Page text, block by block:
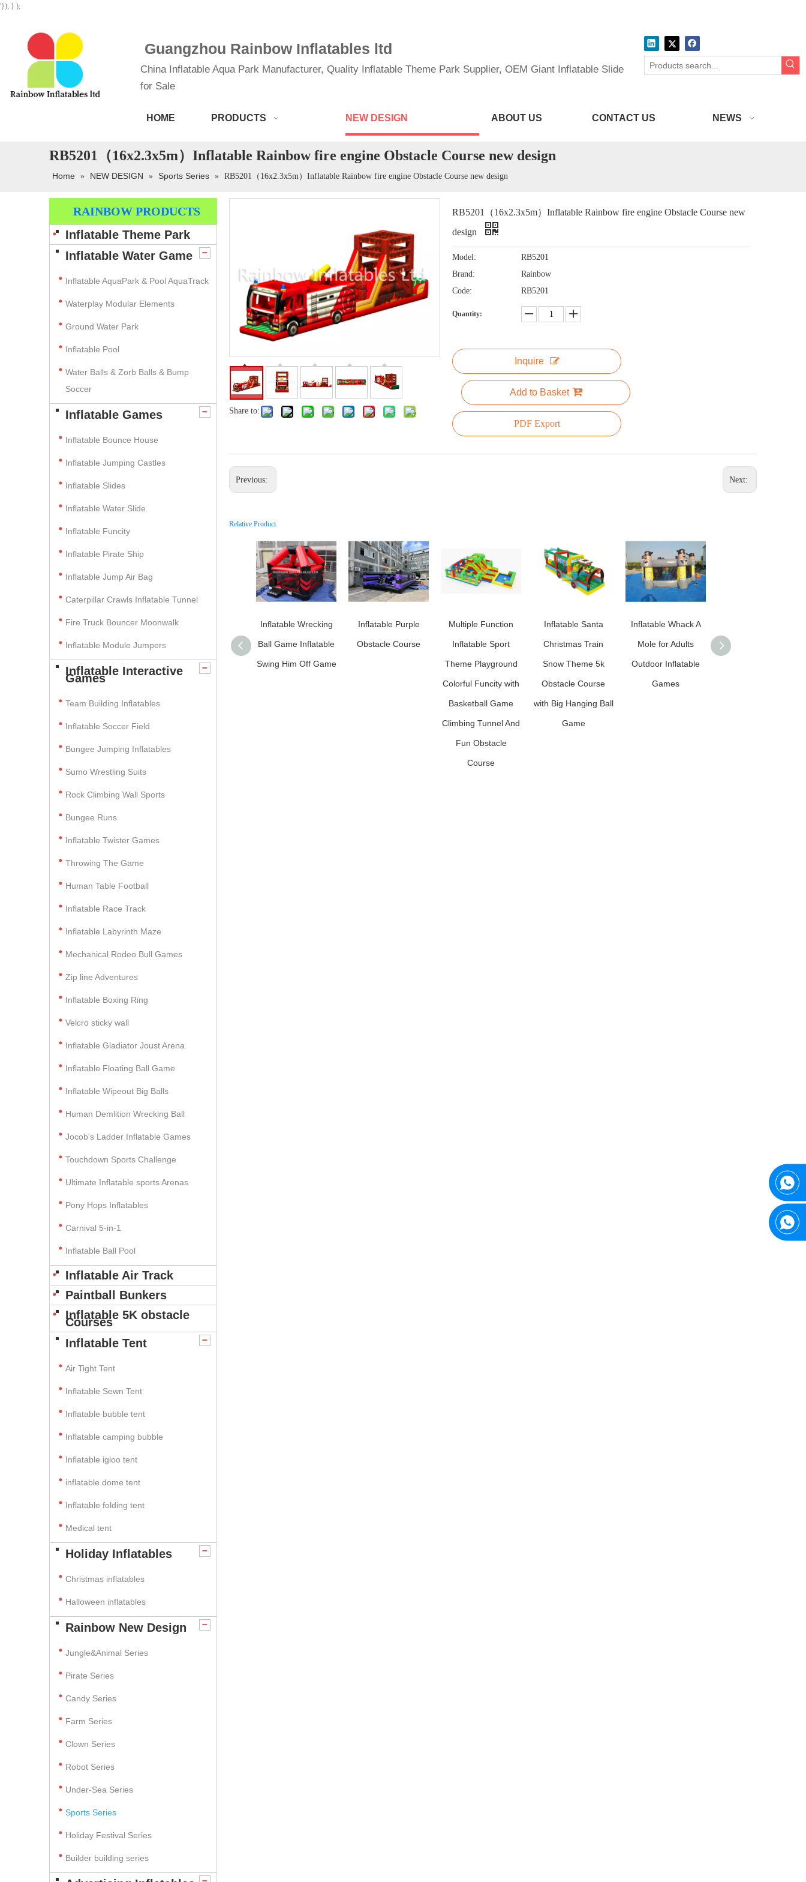
'}); } );
Guangzhou Rainbow Inflatables ltd
China Inflatable Aqua Park Manufacturer, Quality Inflatable Theme Park Supplier, OEM Giant Inflatable Slide
for Sale
HOME PRODUCTS NEW DESIGN ABOUT US CONTACT US NEWS
RB5201（16x2.3x5m）Inflatable Rainbow fire engine Obstacle Course new design
Home » NEW DESIGN » Sports Series » RB5201（16x2.3x5m）Inflatable Rainbow fire engine Obstacle Course new design
RAINBOW PRODUCTS
Inflatable Theme Park
Inflatable Water Game
Inflatable AquaPark & Pool AquaTrack
Waterplay Modular Elements
Ground Water Park
Inflatable Pool
Water Balls & Zorb Balls & Bump
Soccer
Inflatable Games
Inflatable Bounce House
Inflatable Jumping Castles
Inflatable Slides
Inflatable Water Slide
Inflatable Funcity
Inflatable Pirate Ship
Inflatable Jump Air Bag
Caterpillar Crawls Inflatable Tunnel
Fire Truck Bouncer Moonwalk
Inflatable Module Jumpers
Inflatable Interactive
Games
Team Building Inflatables
Inflatable Soccer Field
Bungee Jumping Inflatables
Sumo Wrestling Suits
Rock Climbing Wall Sports
Bungee Runs
Inflatable Twister Games
Throwing The Game
Human Table Football
Inflatable Race Track
Inflatable Labyrinth Maze
Mechanical Rodeo Bull Games
Zip line Adventures
Inflatable Boxing Ring
Velcro sticky wall
Inflatable Gladiator Joust Arena
Inflatable Floating Ball Game
Inflatable Wipeout Big Balls
Human Demlition Wrecking Ball
Jocob's Ladder Inflatable Games
Touchdown Sports Challenge
Ultimate Inflatable sports Arenas
Pony Hops Inflatables
Carnival 5-in-1
Inflatable Ball Pool
Inflatable Air Track
Paintball Bunkers
Inflatable 5K obstacle
Courses
Inflatable Tent
Air Tight Tent
Inflatable Sewn Tent
Inflatable bubble tent
Inflatable camping bubble
Inflatable igloo tent
inflatable dome tent
Inflatable folding tent
Medical tent
Holiday Inflatables
Christmas inflatables
Halloween inflatables
Rainbow New Design
Jungle&Animal Series
Pirate Series
Candy Series
Farm Series
Clown Series
Robot Series
Under-Sea Series
Sports Series
Holiday Festival Series
Builder building series
Share to:
RB5201（16x2.3x5m）Inflatable Rainbow fire engine Obstacle Course new
design
Model:
RB5201
Brand:
Rainbow
Code:
RB5201
Quantity:
Inquire
Add to Basket
PDF Export
Previous: Next:
Relative Product
Inflatable Wrecking
Ball Game Inflatable
Swing Him Off Game
Inflatable Purple
Obstacle Course
Multiple Function
Inflatable Sport
Theme Playground
Colorful Funcity with
Basketball Game
Climbing Tunnel And
Fun Obstacle
Course
Inflatable Santa
Christmas Train
Snow Theme 5k
Obstacle Course
with Big Hanging Ball
Game
Inflatable Whack A
Mole for Adults
Outdoor Inflatable
Games
Water Jumping